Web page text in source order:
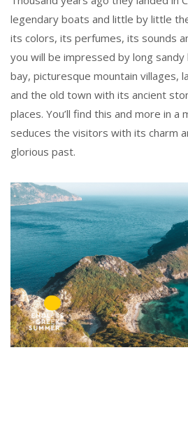
legendary boats and little by little
its colors, its perfumes, its sounds
you will be impressed by long sandy
bay, picturesque mountain villages,
and the old town with its ancient
places. You’ll find this and more in a
seduces the visitors with its charm
glorious past.